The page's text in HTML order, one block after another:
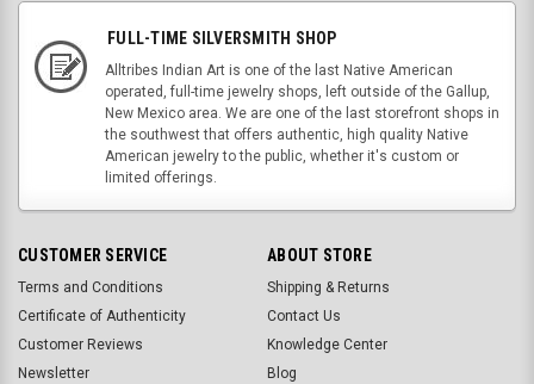
FULL-TIME SILVERSMITH SHOP
Alltribes Indian Art is one of the last Native American
operated, full-time jewelry shops, left outside of the Gallup,
New Mexico area. We are one of the last storefront shops in
the southwest that offers authentic, high quality Native
American jewelry to the public, whether it's custom or
limited offerings.
CUSTOMER SERVICE
Terms and Conditions
Certificate of Authenticity
Customer Reviews
Newsletter
ABOUT STORE
Shipping & Returns
Contact Us
Knowledge Center
Blog